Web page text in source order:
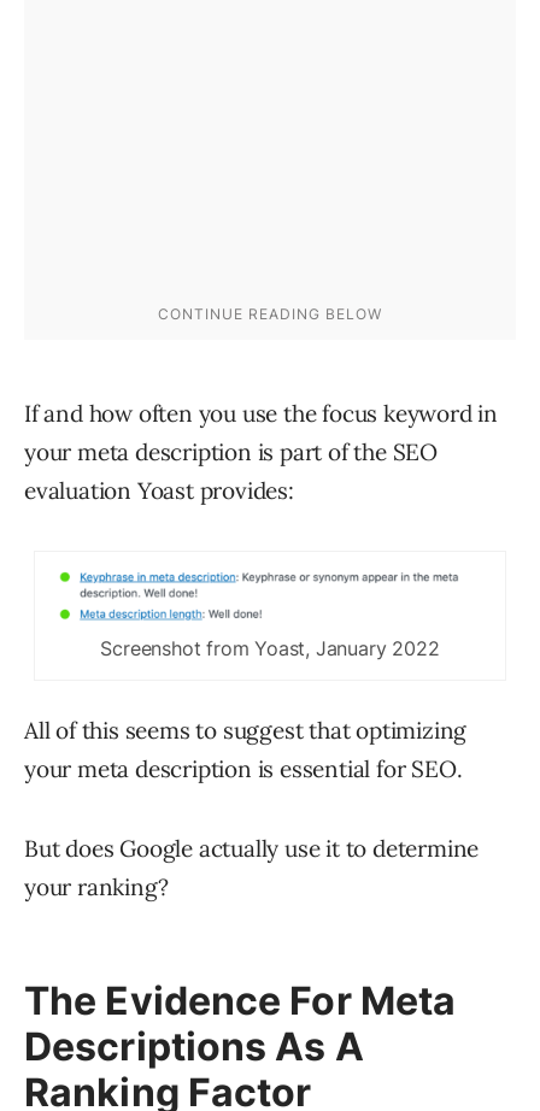
If and how often you use the focus keyword in
your meta description is part of the SEO
evaluation Yoast provides:
Screenshot from Yoast, January 2022
All of this seems to suggest that optimizing
your meta description is essential for SEO.
But does Google actually use it to determine
your ranking?
The Evidence For Meta
Descriptions As A
Ranking Factor